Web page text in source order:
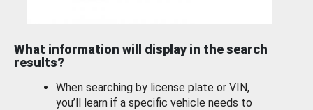
What information will display in the search
results?
When searching by license plate or VIN,
you’ll learn if a specific vehicle needs to